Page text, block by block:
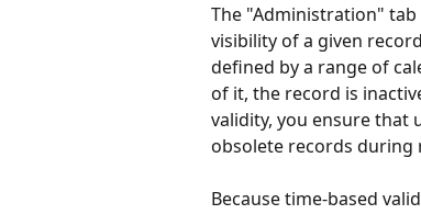
The "Administration"
visibility of a given
defined by a range of
of it, the record is
validity, you ensure that
obsolete records during
Because time-based